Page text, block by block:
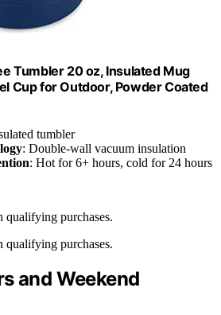
Tumbler 20 oz, Insulated Mug
Cup for Outdoor, Powder Coated
tumbler
: Double-wall vacuum insulation
: Hot for 6+ hours, cold for 24 hours
qualifying purchases.
qualifying purchases.
and Weekend